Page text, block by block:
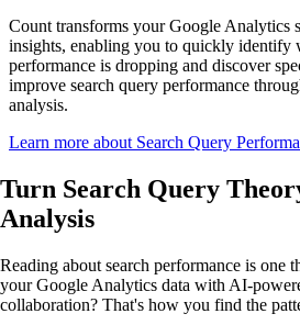
Count transforms your Google Analytics
insights, enabling you to quickly identify
performance is dropping and discover
improve search query performance
analysis.
Learn more about Search Query
Turn Search Query
Analysis
Reading about search performance is
your Google Analytics data with AI-
collaboration? That's how you find the